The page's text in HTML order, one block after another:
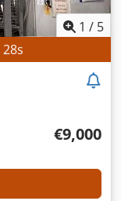
1 / 5
26s
€9,000